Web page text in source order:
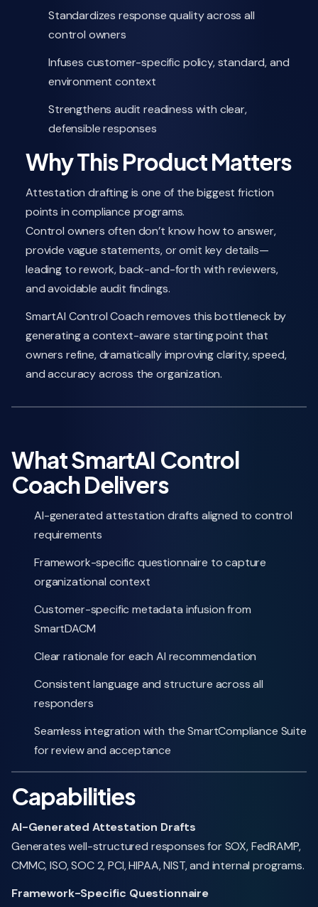
Standardizes response quality across all
control owners
Infuses customer-specific policy, standard, and
environment context
Strengthens audit readiness with clear,
defensible responses
Why This Product Matters
Attestation drafting is one of the biggest friction
points in compliance programs.
Control owners often don’t know how to answer,
provide vague statements, or omit key details—
leading to rework, back-and-forth with reviewers,
and avoidable audit findings.
SmartAI Control Coach removes this bottleneck by
generating a context-aware starting point that
owners refine, dramatically improving clarity, speed,
and accuracy across the organization.
What SmartAI Control
Coach Delivers
AI-generated attestation drafts aligned to control
requirements
Framework-specific questionnaire to capture
organizational context
Customer-specific metadata infusion from
SmartDACM
Clear rationale for each AI recommendation
Consistent language and structure across all
responders
Seamless integration with the SmartCompliance Suite
for review and acceptance
Capabilities
AI-Generated Attestation Drafts
Generates well-structured responses for SOX, FedRAMP,
CMMC, ISO, SOC 2, PCI, HIPAA, NIST, and internal programs.
Framework-Specific Questionnaire